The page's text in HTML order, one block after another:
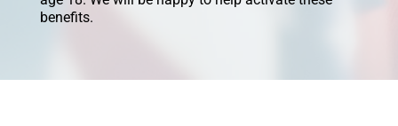
benefits.